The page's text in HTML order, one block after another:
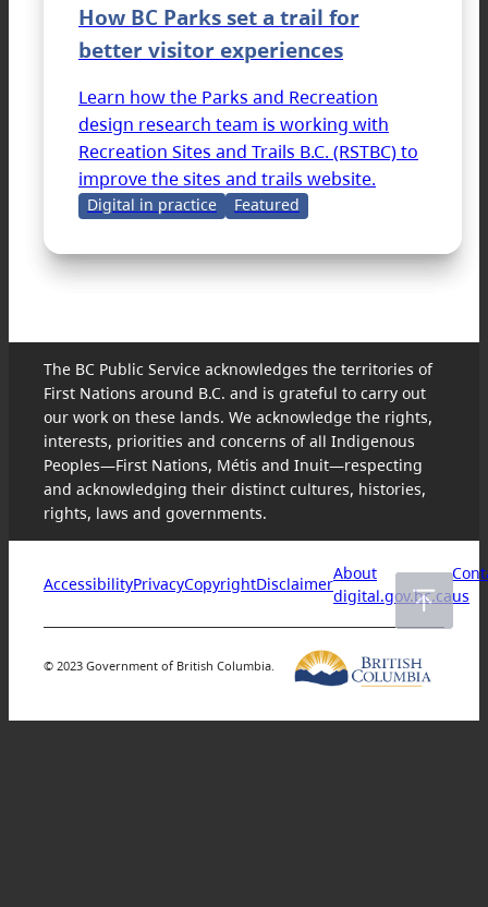
How BC Parks set a trail for
better visitor experiences
Learn how the Parks and Recreation
design research team is working with
Recreation Sites and Trails B.C. (RSTBC) to
improve the sites and trails website.
Digital in practice Featured
The BC Public Service acknowledges the territories of
First Nations around B.C. and is grateful to carry out
our work on these lands. We acknowledge the rights,
interests, priorities and concerns of all Indigenous
Peoples—First Nations, Métis and Inuit—respecting
and acknowledging their distinct cultures, histories,
rights, laws and governments.
AccessibilityPrivacyCopyrightDisclaimer
About
digital.gov.bc.caus
© 2023 Government of British Columbia.